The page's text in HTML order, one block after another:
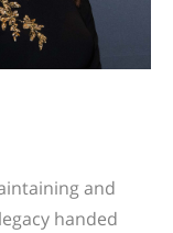
and
handed